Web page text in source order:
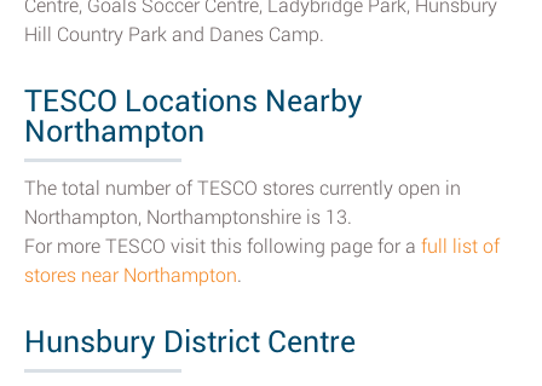
Centre, Goals Soccer Centre, Ladybridge Park, Hunsbury
Hill Country Park and Danes Camp.
TESCO Locations Nearby
Northampton
The total number of TESCO stores currently open in
Northampton, Northamptonshire is 13.
For more TESCO visit this following page for a full list of
stores near Northampton.
Hunsbury District Centre